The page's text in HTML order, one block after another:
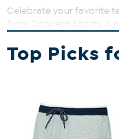
Celebrate your favorite
from Concept Sports. A
Drawstring waist
Mid-rise
Knit French terry jam
Machine wash on
Top Picks